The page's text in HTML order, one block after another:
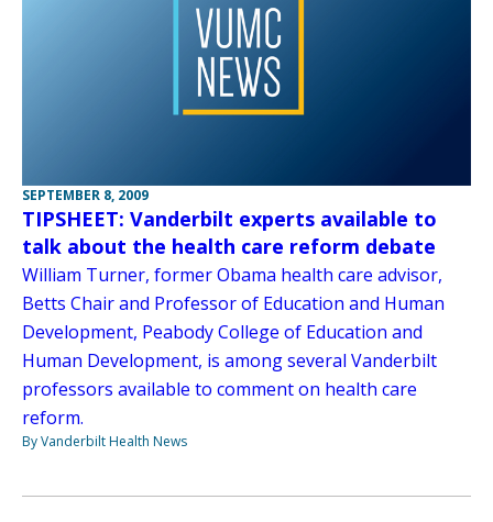
SEPTEMBER 8, 2009
TIPSHEET: Vanderbilt experts available to
talk about the health care reform debate
William Turner, former Obama health care advisor,
Betts Chair and Professor of Education and Human
Development, Peabody College of Education and
Human Development, is among several Vanderbilt
professors available to comment on health care
reform.
By Vanderbilt Health News